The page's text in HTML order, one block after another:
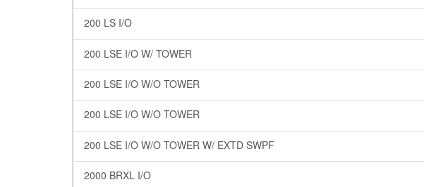
200 LS I/O
200 LSE I/O W/ TOWER
200 LSE I/O W/O TOWER
200 LSE I/O W/O TOWER
200 LSE I/O W/O TOWER W/ EXTD SWPF
2000 BRXL I/O